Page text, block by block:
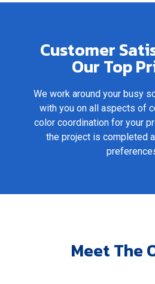
Customer
Our Top
We work around your busy
with you on all aspects of
color coordination for your
the project is completed
Meet The